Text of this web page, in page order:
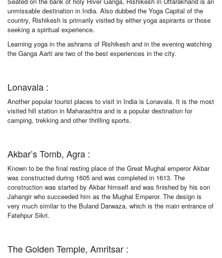
unmissable destination in India. Also dubbed the Yoga Capital of the
country, Rishikesh is primarily visited by either yoga aspirants or those
seeking a spiritual experience.
Learning yoga in the ashrams of Rishikesh and in the evening watching
the Ganga Aarti are two of the best experiences in the city.
Lonavala :
Another popular tourist places to visit in India is Lonavala. It is the most
visited hill station in Maharashtra and is a popular destination for
camping, trekking and other thrilling sports.
Akbar’s Tomb, Agra :
Known to be the final resting place of the Great Mughal emperor Akbar
was constructed during 1605 and was completed in 1613. The
construction was started by Akbar himself and was finished by his son
Jahangir who succeeded him as the Mughal Emperor. The design is
very much similar to the Buland Darwaza, which is the main entrance of
Fatehpur Sikri.
The Golden Temple, Amritsar :